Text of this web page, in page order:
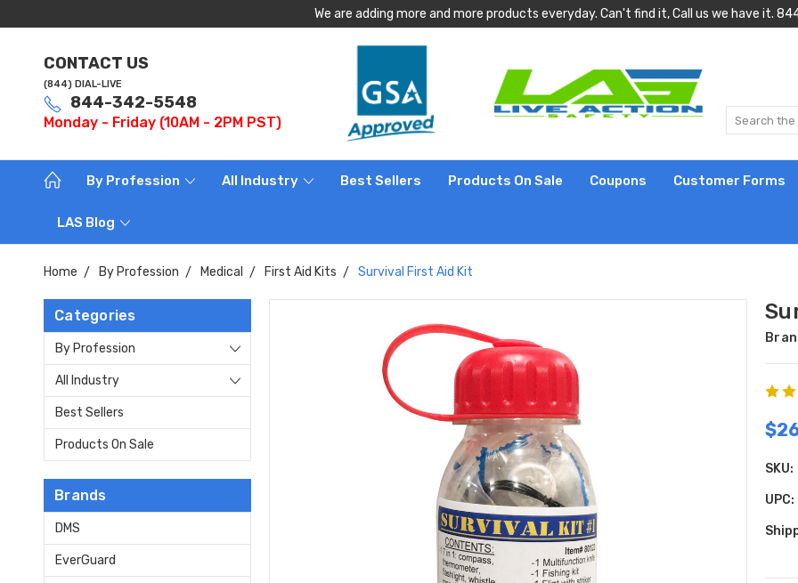
We are adding more and more products everyday. Can't find it, Call us we have it.
CONTACT US
(844) DIAL-LIVE
844-342-5548
Monday - Friday (10AM - 2PM PST)
By Profession All Industry Best Sellers Products On Sale Coupons Customer Forms
LAS Blog
Home By Profession Medical First Aid Kits Survival First Aid Kit
Categories
By Profession
All Industry
Best Sellers
Products On Sale
Brands
DMS
EverGuard
SKU:
UPC: